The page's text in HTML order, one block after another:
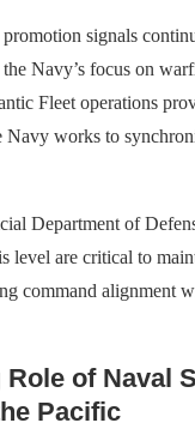
promotion signals
Navy’s focus on
Fleet operations
Navy works to
Department of
level are critical to
command alignment
of Naval
Pacific